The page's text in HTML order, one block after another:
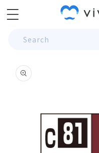
Skip to
content
Search
product
information